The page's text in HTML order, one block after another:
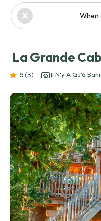
When
La Grande
5 (3) Il N'y A Qu'à